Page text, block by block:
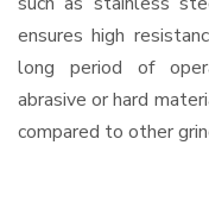
ensures high
long period of
abrasive or hard
compared to other